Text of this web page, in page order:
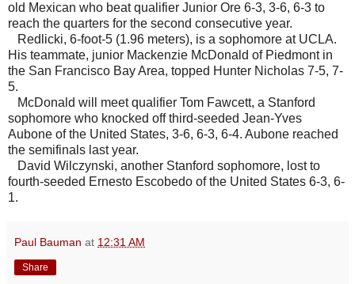
old Mexican who beat qualifier Junior Ore 6-3, 3-6, 6-3 to
reach the quarters for the second consecutive year.
Redlicki, 6-foot-5 (1.96 meters), is a sophomore at UCLA.
His teammate, junior Mackenzie McDonald of Piedmont in
the San Francisco Bay Area, topped Hunter Nicholas 7-5, 7-
5.
McDonald will meet qualifier Tom Fawcett, a Stanford
sophomore who knocked off third-seeded Jean-Yves
Aubone of the United States, 3-6, 6-3, 6-4. Aubone reached
the semifinals last year.
David Wilczynski, another Stanford sophomore, lost to
fourth-seeded Ernesto Escobedo of the United States 6-3, 6-
1.
Paul Bauman at 12:31 AM
Share